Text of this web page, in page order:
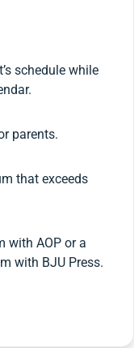
schedule while
parents.
that exceeds
with AOP or a
with BJU Press.